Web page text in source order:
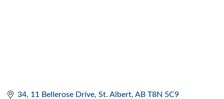
34, 11 Bellerose Drive St. Albert AB T8N 5C9